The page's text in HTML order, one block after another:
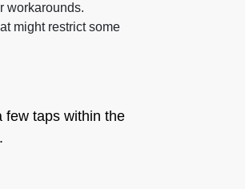
workarounds.
might restrict some
few taps within the